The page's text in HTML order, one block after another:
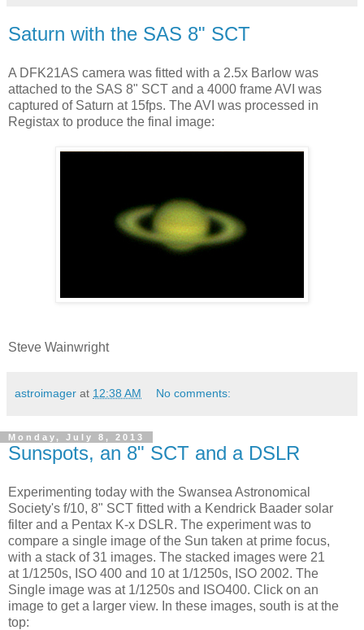
Saturn with the SAS 8" SCT
A DFK21AS camera was fitted with a 2.5x Barlow was
attached to the SAS 8" SCT and a 4000 frame AVI was
captured of Saturn at 15fps. The AVI was processed in
Registax to produce the final image:
Steve Wainwright
astroimager at 12:38 AM No comments:
Monday, July 8, 2013
Sunspots, an 8" SCT and a DSLR
Experimenting today with the Swansea Astronomical
Society's f/10, 8" SCT fitted with a Kendrick Baader solar
filter and a Pentax K-x DSLR. The experiment was to
compare a single image of the Sun taken at prime focus,
with a stack of 31 images. The stacked images were 21
at 1/1250s, ISO 400 and 10 at 1/1250s, ISO 2002. The
Single image was at 1/1250s and ISO400. Click on an
image to get a larger view. In these images, south is at the
top: